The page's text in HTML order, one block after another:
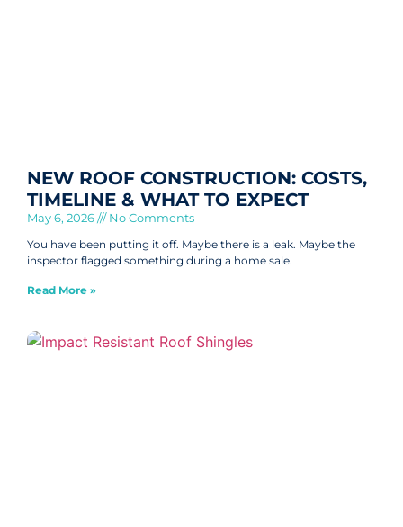
NEW ROOF CONSTRUCTION: COSTS,
TIMELINE & WHAT TO EXPECT
May 6, 2026 No Comments
You have been putting it off. Maybe there is a leak. Maybe the
inspector flagged something during a home sale.
Read More »